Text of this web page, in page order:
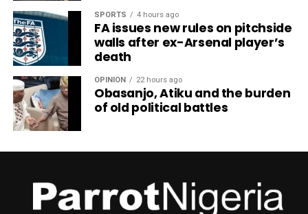
SPORTS 4 hours ago
FA issues new rules on pitchside
walls after ex-Arsenal player’s
death
OPINION 22 hours ago
Obasanjo, Atiku and the burden
of old political battles